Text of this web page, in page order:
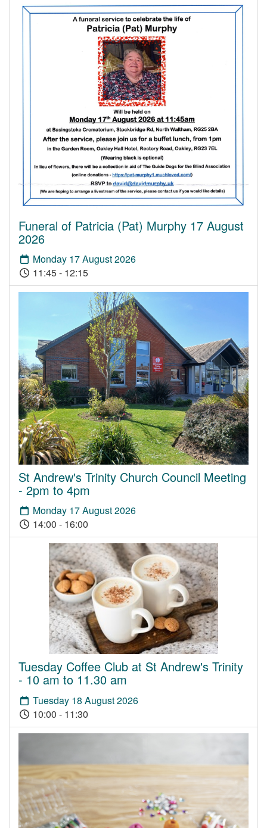
Funeral of Patricia (Pat) Murphy 17 August
2026
Monday 17 August 2026
11:45 - 12:15
St Andrew's Trinity Church Council Meeting
- 2pm to 4pm
Monday 17 August 2026
14:00 - 16:00
Tuesday Coffee Club at St Andrew's Trinity
- 10 am to 11.30 am
Tuesday 18 August 2026
10:00 - 11:30